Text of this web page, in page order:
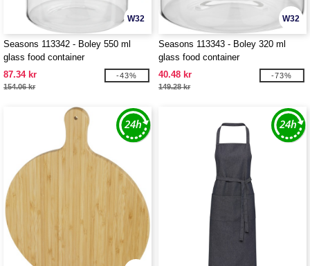
W32
Seasons 113342 - Boley 550 ml
glass food container
87.34 kr
154.06 kr
-43%
W32
Seasons 113343 - Boley 320 ml
glass food container
40.48 kr
149.28 kr
-73%